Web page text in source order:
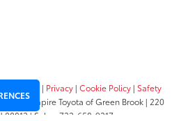
| Privacy | Cookie Policy | Safety
Hours| Empire Toyota of Green Brook | 220
08812| Sales: 732-658-9317